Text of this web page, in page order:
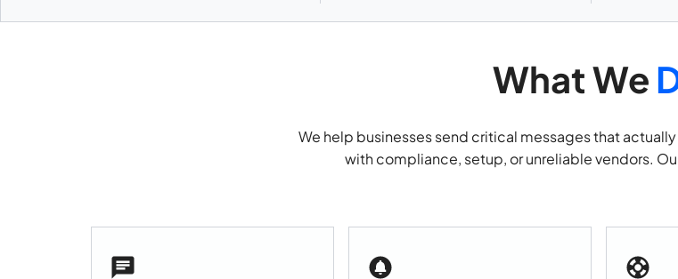
What We
We help businesses send critical messages that
with compliance, setup, or unreliable vendors.